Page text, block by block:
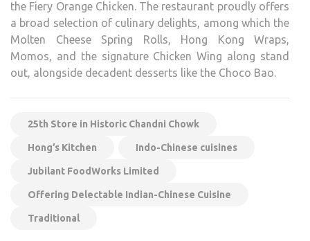
the Fiery Orange Chicken. The restaurant proudly offers
a broad selection of culinary delights, among which the
Molten Cheese Spring Rolls, Hong Kong Wraps,
Momos, and the signature Chicken Wing along stand
out, alongside decadent desserts like the Choco Bao.
25th Store in Historic Chandni Chowk
Hong’s Kitchen Indo-Chinese cuisines
Jubilant FoodWorks Limited
Offering Delectable Indian-Chinese Cuisine
Traditional